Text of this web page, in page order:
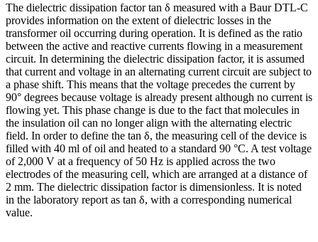
The dielectric dissipation factor tan δ measured with a Baur DTL-C
provides information on the extent of dielectric losses in the
transformer oil occurring during operation. It is defined as the ratio
between the active and reactive currents flowing in a measurement
circuit. In determining the dielectric dissipation factor, it is assumed
that current and voltage in an alternating current circuit are subject to
a phase shift. This means that the voltage precedes the current by
90° degrees because voltage is already present although no current is
flowing yet. This phase change is due to the fact that molecules in
the insulation oil can no longer align with the alternating electric
field. In order to define the tan δ, the measuring cell of the device is
filled with 40 ml of oil and heated to a standard 90 °C. A test voltage
of 2,000 V at a frequency of 50 Hz is applied across the two
electrodes of the measuring cell, which are arranged at a distance of
2 mm. The dielectric dissipation factor is dimensionless. It is noted
in the laboratory report as tan δ, with a corresponding numerical
value.